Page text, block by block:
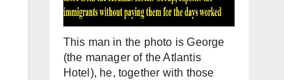
This man in the photo is George
(the manager of the Atlantis
Hotel), he, together with those